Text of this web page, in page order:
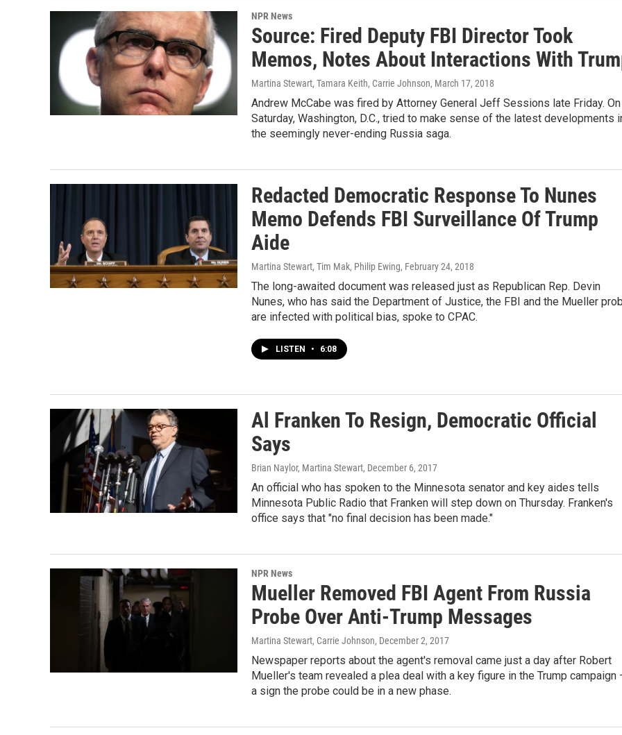
NPR News
Source: Fired Deputy FBI Director Took
Memos, Notes About Interactions With
Martina Stewart, Tamara Keith, Carrie Johnson, March 17, 2018
Andrew McCabe was fired by Attorney General Jeff Sessions late Friday. On
Saturday, Washington, D.C., tried to make sense of the latest developments
the seemingly never-ending Russia saga.
Redacted Democratic Response To Nunes
Memo Defends FBI Surveillance Of Trump
Aide
Martina Stewart, Tim Mak, Philip Ewing, February 24, 2018
The long-awaited document was released just as Republican Rep. Devin
Nunes, who has said the Department of Justice, the FBI and the Mueller
are infected with political bias, spoke to CPAC.
LISTEN • 6:08
Al Franken To Resign, Democratic Official
Says
Brian Naylor, Martina Stewart, December 6, 2017
An official who has spoken to the Minnesota senator and key aides tells
Minnesota Public Radio that Franken will step down on Thursday. Franken's
office says that "no final decision has been made."
NPR News
Mueller Removed FBI Agent From Russia
Probe Over Anti-Trump Messages
Martina Stewart, Carrie Johnson, December 2, 2017
Newspaper reports about the agent's removal came just a day after Robert
Mueller's team revealed a plea deal with a key figure in the Trump campaign
a sign the probe could be in a new phase.